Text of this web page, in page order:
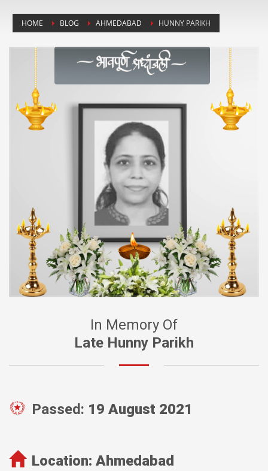
HOME BLOG AHMEDABAD HUNNY PARIKH
In Memory Of
Late Hunny Parikh
Passed: 19 August 2021
Location: Ahmedabad